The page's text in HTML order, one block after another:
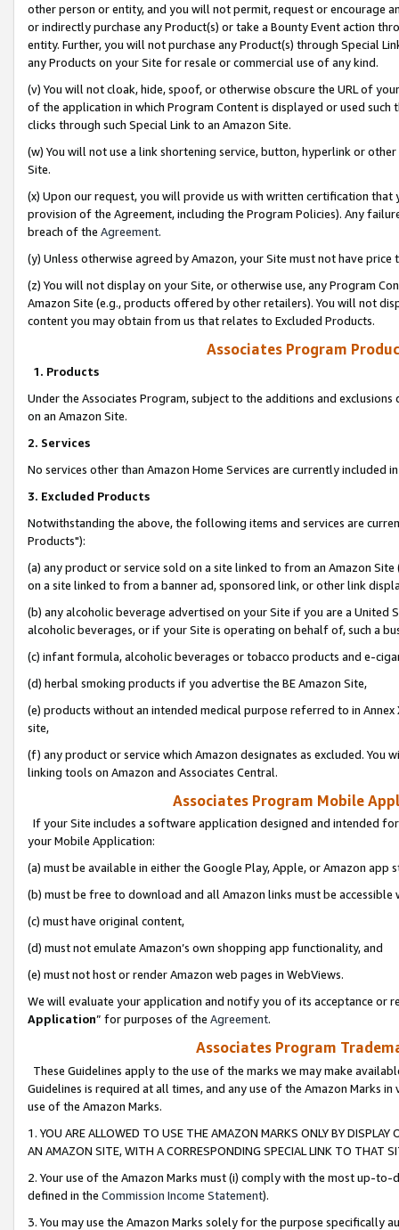
other person or entity, and you will not permit, request or encourage
or indirectly purchase any Product(s) or take a Bounty Event action
entity. Further, you will not purchase any Product(s) through Special
any Products on your Site for resale or commercial use of any kind.
(v) You will not cloak, hide, spoof, or otherwise obscure the URL of
of the application in which Program Content is displayed or used
clicks through such Special Link to an Amazon Site.
(w) You will not use a link shortening service, button, hyperlink or
Site.
(x) Upon our request, you will provide us with written certification
provision of the Agreement, including the Program Policies). Any
breach of the Agreement.
(y) Unless otherwise agreed by Amazon, your Site must not have
(z) You will not display on your Site, or otherwise use, any Program
Amazon Site (e.g., products offered by other retailers). You will not
content you may obtain from us that relates to Excluded Products.
Associates Program
1. Products
Under the Associates Program, subject to the additions and
on an Amazon Site.
2. Services
No services other than Amazon Home Services are currently included
3. Excluded Products
Notwithstanding the above, the following items and services are
Products"):
(a) any product or service sold on a site linked to from an Amazon
on a site linked to from a banner ad, sponsored link, or other link
(b) any alcoholic beverage advertised on your Site if you are a
alcoholic beverages, or if your Site is operating on behalf of, such a
(c) infant formula, alcoholic beverages or tobacco products and e-
(d) herbal smoking products if you advertise the BE Amazon Site,
(e) products without an intended medical purpose referred to in
site,
(f) any product or service which Amazon designates as excluded. You
linking tools on Amazon and Associates Central.
Associates Program Mobile
If your Site includes a software application designed and intended
your Mobile Application:
(a) must be available in either the Google Play, Apple, or Amazon app
(b) must be free to download and all Amazon links must be
(c) must have original content,
(d) must not emulate Amazon’s own shopping app functionality, and
(e) must not host or render Amazon web pages in WebViews.
We will evaluate your application and notify you of its acceptance or
Application” for purposes of the Agreement.
Associates Program
These Guidelines apply to the use of the marks we may make
Guidelines is required at all times, and any use of the Amazon Marks
use of the Amazon Marks.
1. YOU ARE ALLOWED TO USE THE AMAZON MARKS ONLY BY
AN AMAZON SITE, WITH A CORRESPONDING SPECIAL LINK TO THAT
2. Your use of the Amazon Marks must (i) comply with the most up-
defined in the Commission Income Statement).
3. You may use the Amazon Marks solely for the purpose specifically